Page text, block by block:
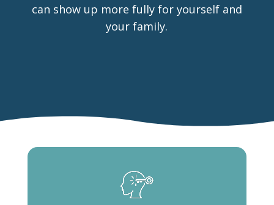
can show up more fully for yourself and
your family.